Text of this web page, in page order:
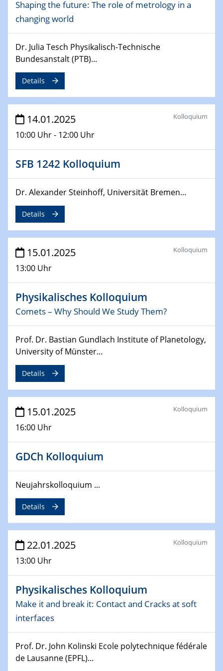
Sfb-trr247-all Seminar
CataLysis Joint Colloquium)
Sfb-trr247-all Workshop
UnOCat
11.02.2025
SFB/TRR 270 Kolloquium
11.02.2025
Social Hour
11.02.2025
Natural Water to H2
12.02.2025 - 14.02.2025
Sfb-trr247-all Annual Meeting
24.02.2025
CENIDE-BGU Seminar
WIN & CENIDE Seminar Series on 2D-
MATURE
Sfb-trr247-all Seminar
18.03.2025 - 19.03.2025
Kooperationsseminar
Elektrolyse/Brennstoffzelle
EIC Pathfinder
EU funding for early stage scientific, technological or
26.03.2025 - 28.03.2025
2nd ACAMEC 2025
2nd Advanced Catalysis and Materials for Energy
WIN & CENIDE Seminar Series on 2D-
MATURE
27.03.2025
CENIDE-BGU Seminar
01.04.2025
Colloquia Series on Sustainable Metallurgy
Towards more sustainable uses of rare earth elements
- from an inorganic and biological perspective
09.04.2025 - 10.04.2025
Shaping the future: The role of metrology in a
changing world
Dr. Julia Tesch Physikalisch-Technische
Bundesanstalt (PTB)...
Details
14.01.2025
10:00 Uhr - 12:00 Uhr
Kolloquium
SFB 1242 Kolloquium
Dr. Alexander Steinhoff, Universität Bremen...
Details
15.01.2025
13:00 Uhr
Kolloquium
Physikalisches Kolloquium
Comets – Why Should We Study Them?
Prof. Dr. Bastian Gundlach Institute of Planetology,
University of Münster...
Details
15.01.2025
16:00 Uhr
Kolloquium
GDCh Kolloquium
Neujahrskolloquium ...
Details
22.01.2025
13:00 Uhr
Kolloquium
Physikalisches Kolloquium
Make it and break it: Contact and Cracks at soft
interfaces
Prof. Dr. John Kolinski Ecole polytechnique fédérale
de Lausanne (EPFL)...